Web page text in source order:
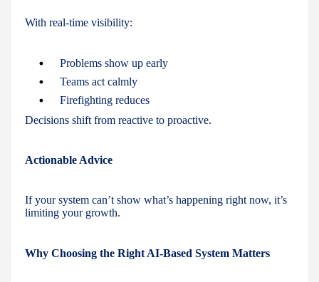
With real-time visibility:
Problems show up early
Teams act calmly
Firefighting reduces
Decisions shift from reactive to proactive.
Actionable Advice
If your system can’t show what’s happening right now, it’s
limiting your growth.
Why Choosing the Right AI-Based System Matters